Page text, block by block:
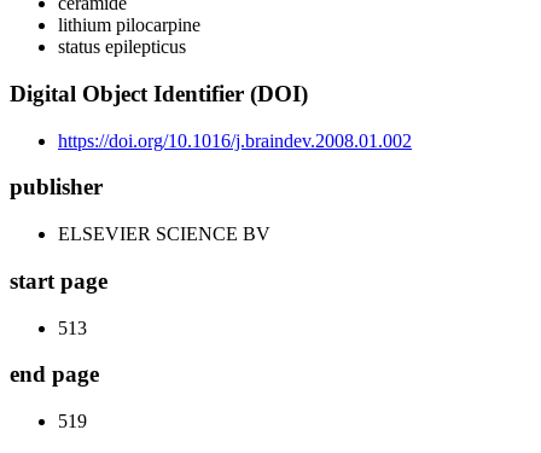
lithium pilocarpine
status epilepticus
Digital Object Identifier (DOI)
https://doi.org/10.1016/j.braindev.2008.01.002
publisher
ELSEVIER SCIENCE BV
start page
513
end page
519